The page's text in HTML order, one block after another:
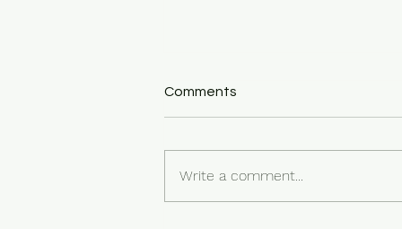
Feelings as Messengers
Comments
Write a comment...